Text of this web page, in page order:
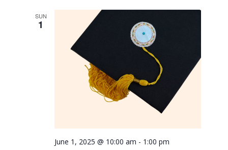
SUN
1
June 1, 2025 @ 10:00 am - 1:00 pm